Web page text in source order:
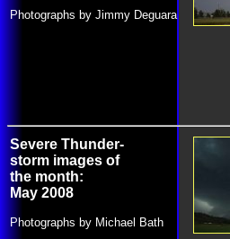
Photographs by Jimmy Deguara
Severe Thunder-
storm images of
the month:
May 2008
Photographs by Michael Bath